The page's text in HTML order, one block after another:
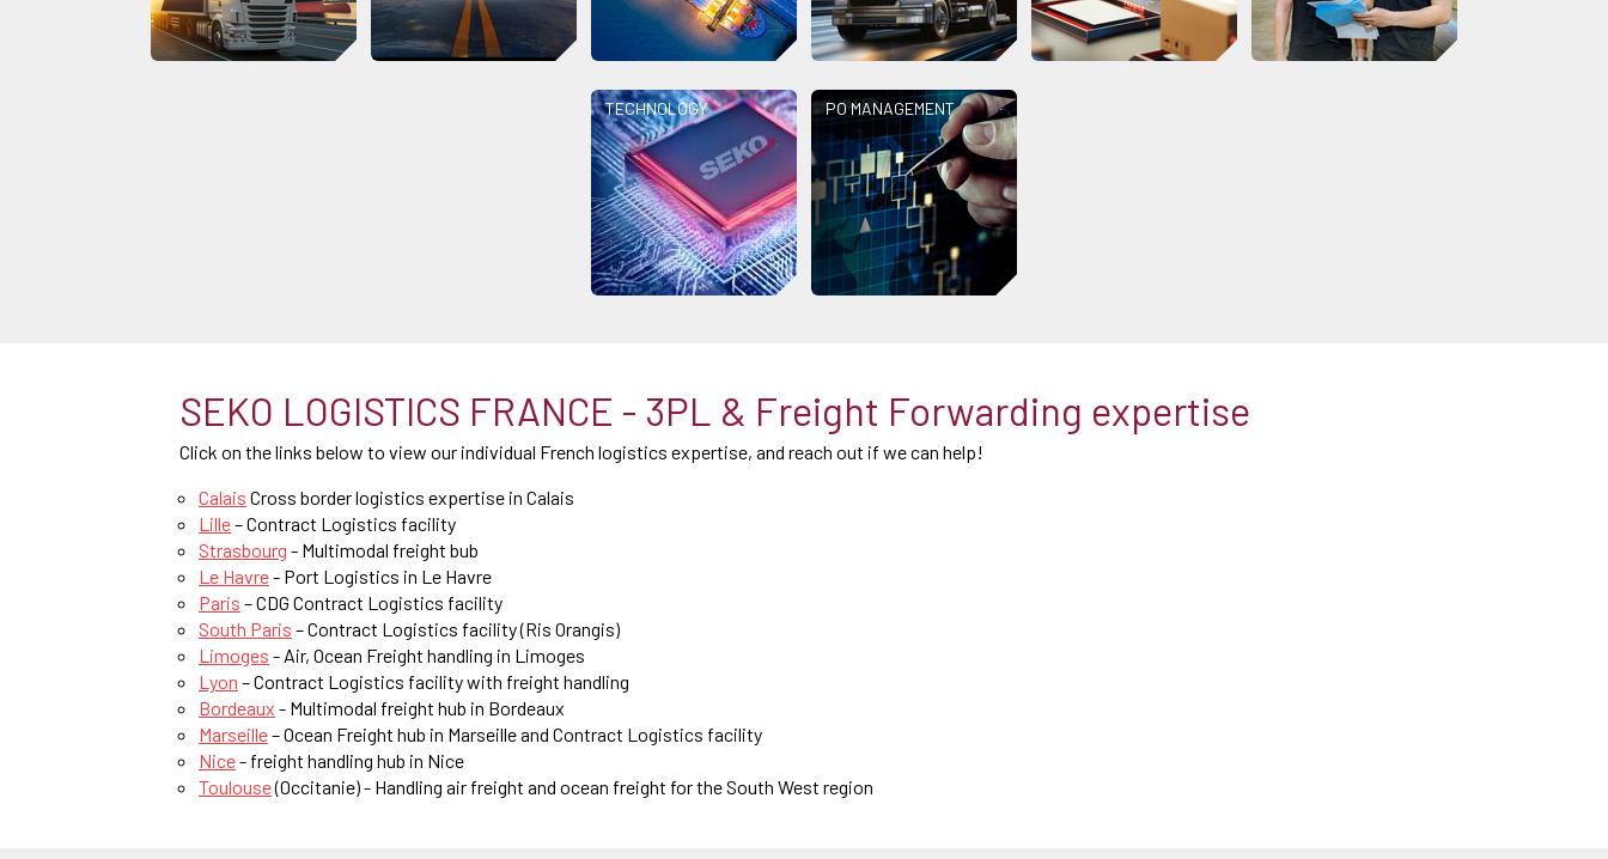
TECHNOLOGY PO MANAGEMENT
SEKO LOGISTICS FRANCE - 3PL & Freight Forwarding expertise
Click on the links below to view our individual French logistics expertise, and reach out if we can help!
Calais Cross border logistics expertise in Calais
Lille– Contract Logistics facility
Strasbourg - Multimodal freight bub
Le Havre- Port Logistics in Le Havre
Paris – CDG Contract Logistics facility
South Paris – Contract Logistics facility (Ris Orangis)
Limoges - Air, Ocean Freight handling in Limoges
Lyon – Contract Logistics facility with freight handling
Bordeaux - Multimodal freight hub in Bordeaux
Marseille– Ocean Freight hub in Marseille and Contract Logistics facility
Nice- freight handling hub in Nice
Toulouse(Occitanie) - Handling air freight and ocean freight for the South West region